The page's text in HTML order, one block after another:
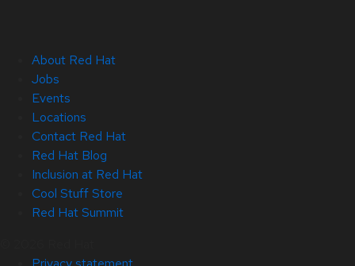
About Red Hat
Jobs
Events
Locations
Contact Red Hat
Red Hat Blog
Inclusion at Red Hat
Cool Stuff Store
Red Hat Summit